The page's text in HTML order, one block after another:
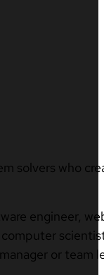
solvers who
engineer,
or team